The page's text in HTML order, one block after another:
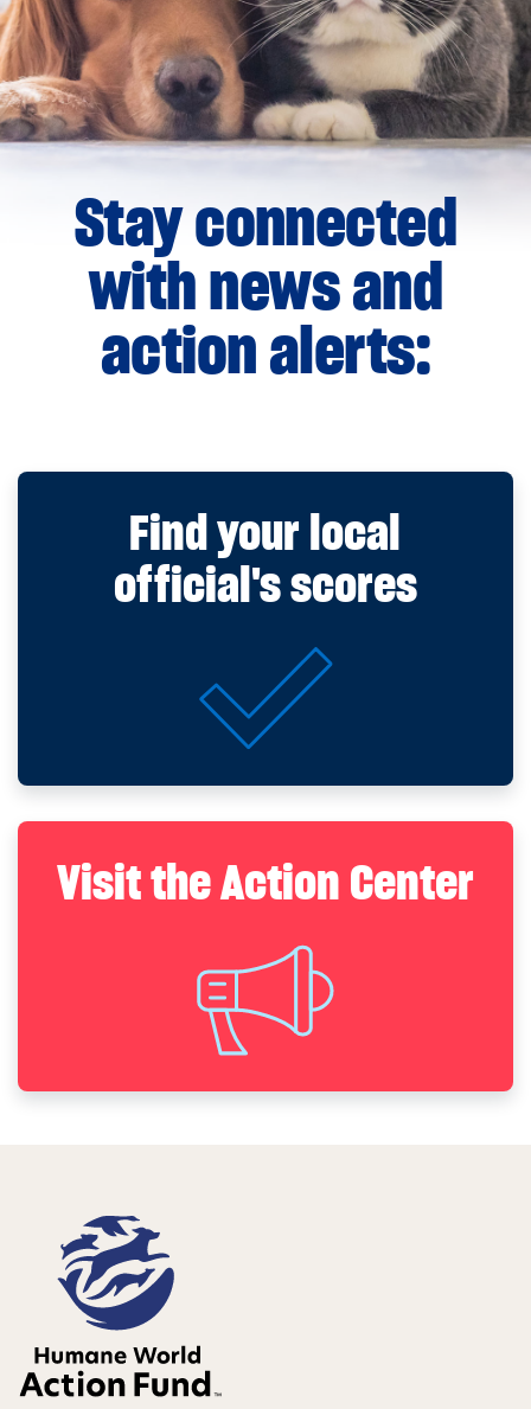
Stay connected
with news and
action alerts:
Find your local
official's scores
Visit the Action Center